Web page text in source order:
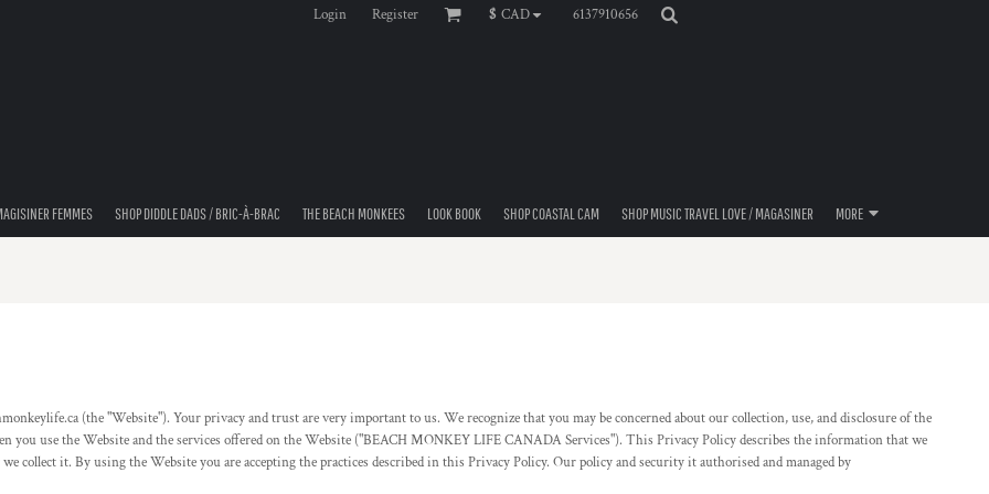
Login Register $ CAD 6137910656
FEMMES SHOP DIDDLE DADS / BRIC-À-BRAC THE BEACH MONKEES LOOK BOOK SHOP COASTAL CAM SHOP MUSIC TRAVEL LOVE / MAGASINER MORE
(the "Website"). Your privacy and trust are very important to us. We recognize that you may be concerned about our collection, use, and disclosure of the
use the Website and the services offered on the Website ("BEACH MONKEY LIFE CANADA Services"). This Privacy Policy describes the information that we
collect it. By using the Website you are accepting the practices described in this Privacy Policy. Our policy and security it authorised and managed by